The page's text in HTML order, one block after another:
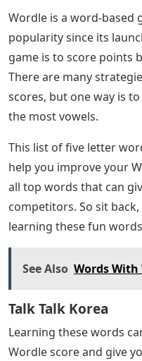
Wordle is a word-based
popularity since its
game is to score points
There are many
scores, but one way is
the most vowels.
This list of five letter
help you improve your
all top words that can
competitors. So sit
learning these fun
See Also Words With
Talk Talk Korea
Learning these words
Wordle score and give